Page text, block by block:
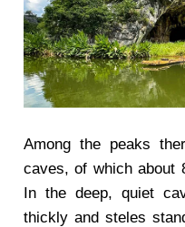
Among the peaks
caves, of which about
In the deep, quiet
thickly and steles